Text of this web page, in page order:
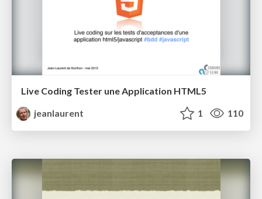
Live Coding Tester une Application HTML5
jeanlaurent
1 110